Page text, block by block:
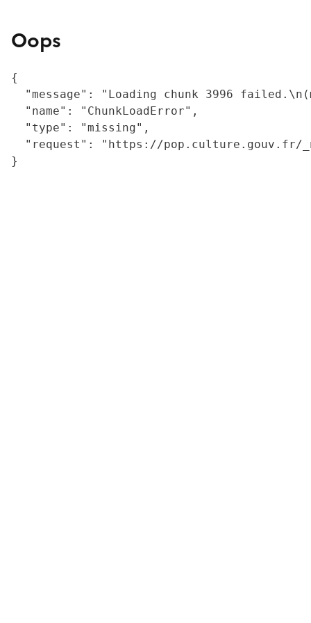
Oops
{
"message": "Loading chunk 3996
  "name": "ChunkLoadError",
  "type": "missing",
"request": "https://
}